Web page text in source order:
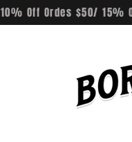
10% Off Ordes $50/ 15%